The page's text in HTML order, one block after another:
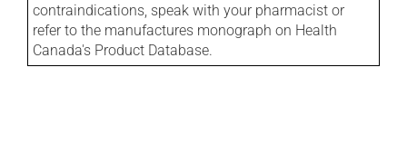
contraindications, speak with your pharmacist or
refer to the manufactures monograph on Health
Canada's Product Database.